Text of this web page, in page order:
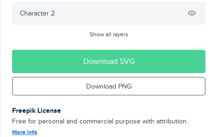
Character 2
Show all layers
Download SVG
Download PNG
Freepik License
Free for personal and commercial purpose with attribution.
More info